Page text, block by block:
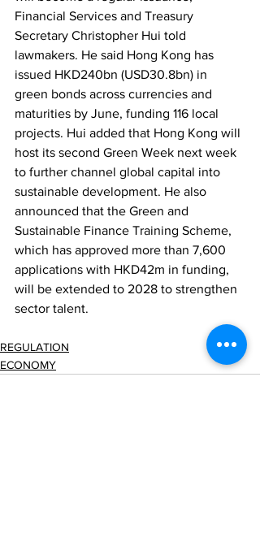
Financial Services and Treasury
Secretary Christopher Hui told
lawmakers. He said Hong Kong has
issued HKD240bn (USD30.8bn) in
green bonds across currencies and
maturities by June, funding 116 local
projects. Hui added that Hong Kong will
host its second Green Week next week
to further channel global capital into
sustainable development. He also
announced that the Green and
Sustainable Finance Training Scheme,
which has approved more than 7,600
applications with HKD42m in funding,
will be extended to 2028 to strengthen
sector talent.
REGULATION
ECONOMY